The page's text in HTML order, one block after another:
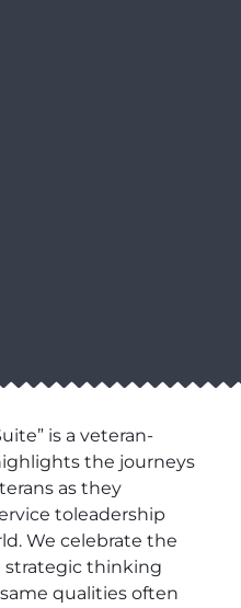
is a veteran-
the journeys
as they
toleadership
We celebrate the
strategic thinking
qualities often